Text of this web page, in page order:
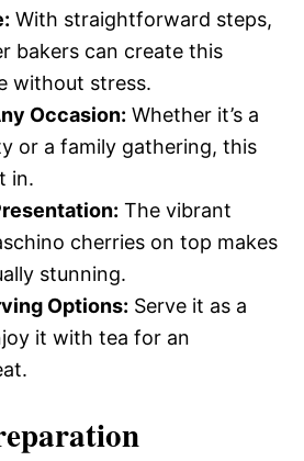
With straightforward steps,
bakers can create this
without stress.
Occasion: Whether it’s a
or a family gathering, this
in.
The vibrant
cherries on top makes
stunning.
Options: Serve it as a
it with tea for an